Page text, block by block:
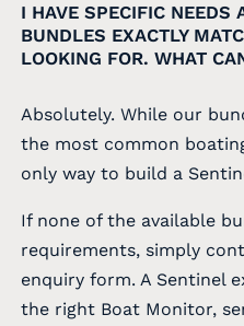
I HAVE SPECIFIC NEEDS
BUNDLES EXACTLY
LOOKING FOR. WHAT
Absolutely. While our
the most common
only way to build a
If none of the available
requirements, simply
enquiry form. A Sentinel
the right Boat Monitor,